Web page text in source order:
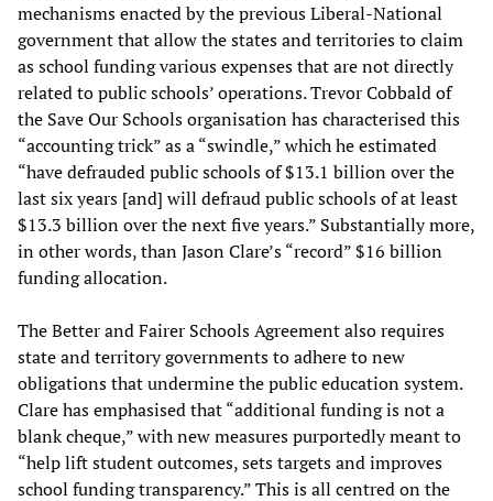
mechanisms enacted by the previous Liberal-National
government that allow the states and territories to claim
as school funding various expenses that are not directly
related to public schools’ operations. Trevor Cobbald of
the Save Our Schools organisation has characterised this
“accounting trick” as a “swindle,” which he estimated
“have defrauded public schools of $13.1 billion over the
last six years [and] will defraud public schools of at least
$13.3 billion over the next five years.” Substantially more,
in other words, than Jason Clare’s “record” $16 billion
funding allocation.
The Better and Fairer Schools Agreement also requires
state and territory governments to adhere to new
obligations that undermine the public education system.
Clare has emphasised that “additional funding is not a
blank cheque,” with new measures purportedly meant to
“help lift student outcomes, sets targets and improves
school funding transparency.” This is all centred on the